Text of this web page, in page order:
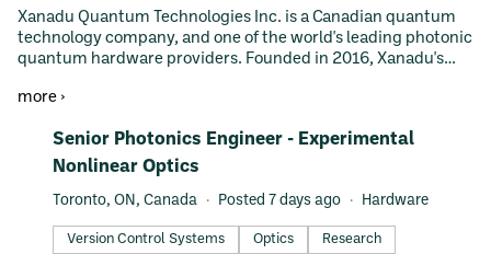
Xanadu Quantum Technologies Inc. is a Canadian quantum
technology company, and one of the world's leading photonic
quantum hardware providers. Founded in 2016, Xanadu's
available to people everywhere. To achieve this mission, the
hardware, software, and pursues state-of-the-art research
with select partners. The company is also advancing the field
development of PennyLane, an open-source project that has
become a leading software library among quantum
researchers and developers. Xanadu is bringing together
more ›
#LI-DNI
Senior Photonics Engineer - Experimental
Nonlinear Optics
Toronto, ON, Canada Posted 7 days ago Hardware
Version Control Systems Optics Research